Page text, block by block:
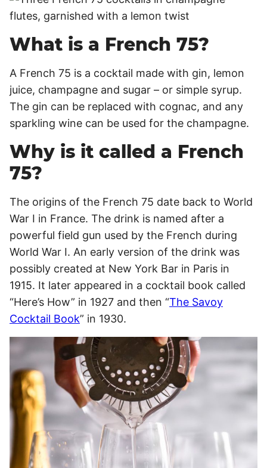
What is a French 75?
A French 75 is a cocktail made with gin, lemon
juice, champagne and sugar – or simple syrup.
The gin can be replaced with cognac, and any
sparkling wine can be used for the champagne.
Why is it called a French
75?
The origins of the French 75 date back to World
War I in France. The drink is named after a
powerful field gun used by the French during
World War I. An early version of the drink was
possibly created at New York Bar in Paris in
1915. It later appeared in a cocktail book called
“Here’s How” in 1927 and then “The Savoy
Cocktail Book” in 1930.